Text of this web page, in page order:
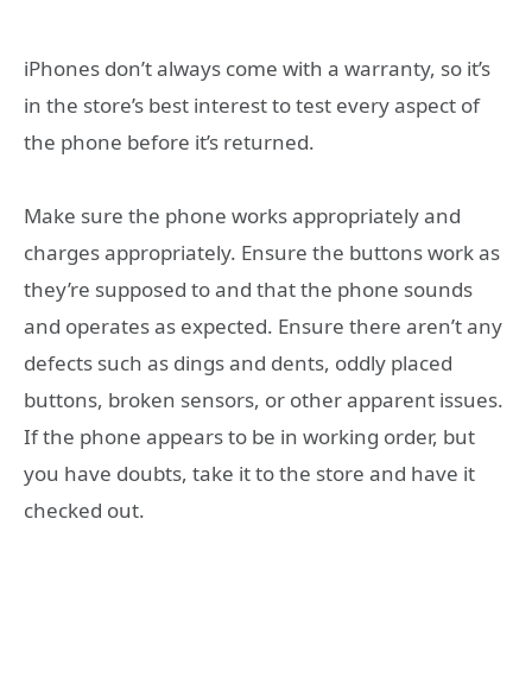
iPhones don’t always come with a warranty, so it’s
in the store’s best interest to test every aspect of
the phone before it’s returned.
Make sure the phone works appropriately and
charges appropriately. Ensure the buttons work as
they’re supposed to and that the phone sounds
and operates as expected. Ensure there aren’t any
defects such as dings and dents, oddly placed
buttons, broken sensors, or other apparent issues.
If the phone appears to be in working order, but
you have doubts, take it to the store and have it
checked out.